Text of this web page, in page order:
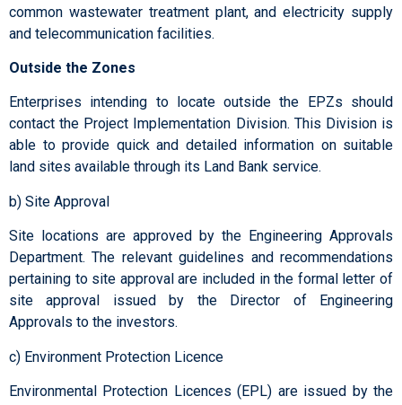
common wastewater treatment plant, and electricity supply
and telecommunication facilities.
Outside the Zones
Enterprises intending to locate outside the EPZs should
contact the Project Implementation Division. This Division is
able to provide quick and detailed information on suitable
land sites available through its Land Bank service.
b) Site Approval
Site locations are approved by the Engineering Approvals
Department. The relevant guidelines and recommendations
pertaining to site approval are included in the formal letter of
site approval issued by the Director of Engineering
Approvals to the investors.
c) Environment Protection Licence
Environmental Protection Licences (EPL) are issued by the